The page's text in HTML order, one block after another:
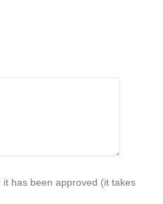
has been approved (it takes